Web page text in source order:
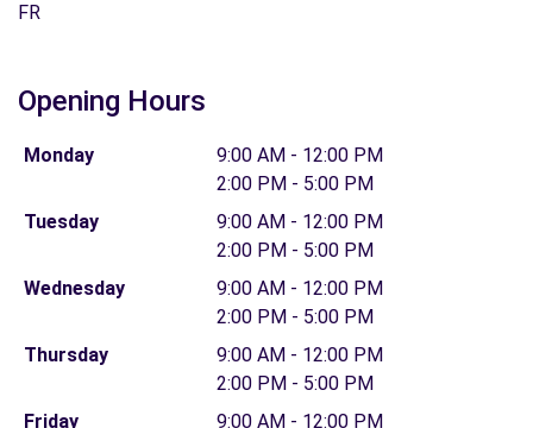
FR
Opening Hours
Monday
9:00 AM - 12:00 PM
2:00 PM - 5:00 PM
Tuesday
9:00 AM - 12:00 PM
2:00 PM - 5:00 PM
Wednesday
9:00 AM - 12:00 PM
2:00 PM - 5:00 PM
Thursday
9:00 AM - 12:00 PM
2:00 PM - 5:00 PM
Friday
9:00 AM - 12:00 PM